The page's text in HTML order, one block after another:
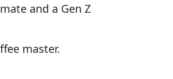
and a Gen Z
master.